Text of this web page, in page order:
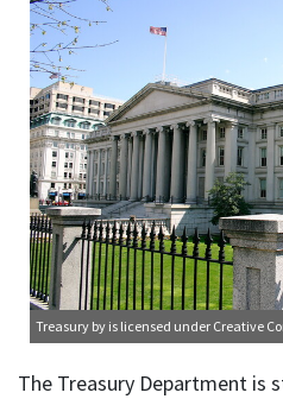
Treasury by is licensed under Creative
The Treasury Department is